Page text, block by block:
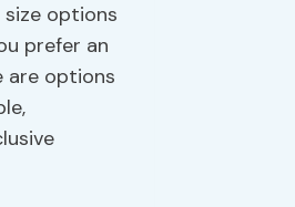
options
prefer an
are options